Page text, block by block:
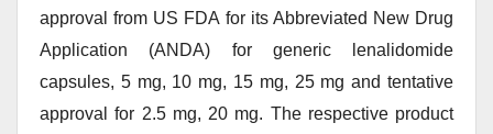
approval from US FDA for its Abbreviated New Drug
Application (ANDA) for generic lenalidomide
capsules, 5 mg, 10 mg, 15 mg, 25 mg and tentative
approval for 2.5 mg, 20 mg. The respective product